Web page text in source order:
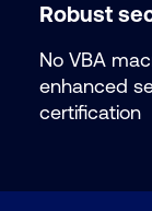
Robust
No VBA
enhanced
certification